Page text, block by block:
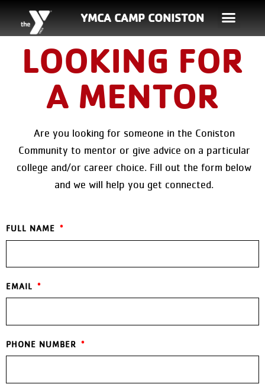
YMCA CAMP CONISTON
LOOKING FOR
A MENTOR
Are you looking for someone in the Coniston
Community to mentor or give advice on a particular
college and/or career choice. Fill out the form below
and we will help you get connected.
FULL NAME
EMAIL
PHONE NUMBER